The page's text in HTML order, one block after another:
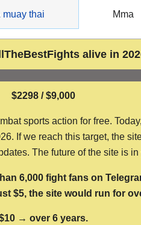
muay thai Mma
alive in
$2298 / $9,000
sports action for free.
If we reach this target, the
The future of the site is in
6,000 fight fans on
$5, the site would run for
→ over 6 years.